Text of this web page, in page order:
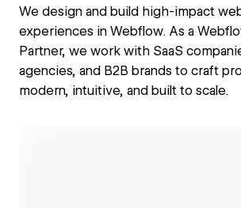
We design and build high-impact
experiences in Webflow. As a
Partner, we work with SaaS
agencies, and B2B brands to craft
modern, intuitive, and built to scale.